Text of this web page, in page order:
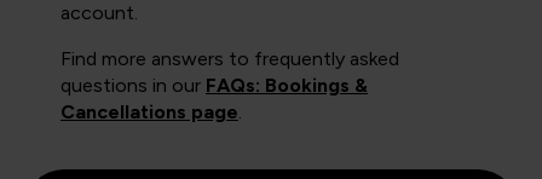
account.
Find more answers to frequently asked
questions in our FAQs: Bookings &
Cancellations page.